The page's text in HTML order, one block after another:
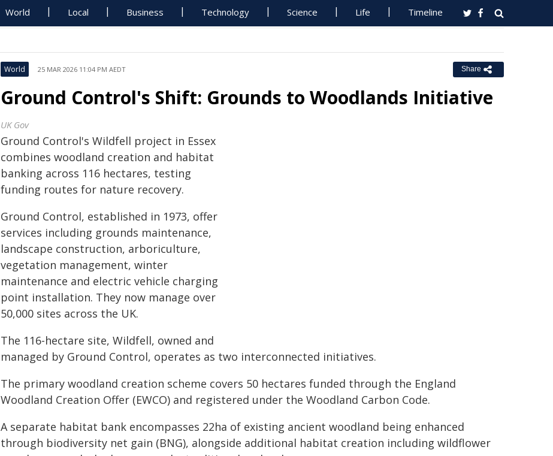
World Local Business Technology Science Life Timeline
World 25 MAR 2026 11:04 PM AEDT Share
Ground Control's Shift: Grounds to Woodlands Initiative
UK Gov
Ground Control's Wildfell project in Essex
combines woodland creation and habitat
banking across 116 hectares, testing
funding routes for nature recovery.
Ground Control, established in 1973, offer
services including grounds maintenance,
landscape construction, arboriculture,
vegetation management, winter
maintenance and electric vehicle charging
point installation. They now manage over
50,000 sites across the UK.
The 116-hectare site, Wildfell, owned and
managed by Ground Control, operates as two interconnected initiatives.
The primary woodland creation scheme covers 50 hectares funded through the England
Woodland Creation Offer (EWCO) and registered under the Woodland Carbon Code.
A separate habitat bank encompasses 22ha of existing ancient woodland being enhanced
through biodiversity net gain (BNG), alongside additional habitat creation including wildflower